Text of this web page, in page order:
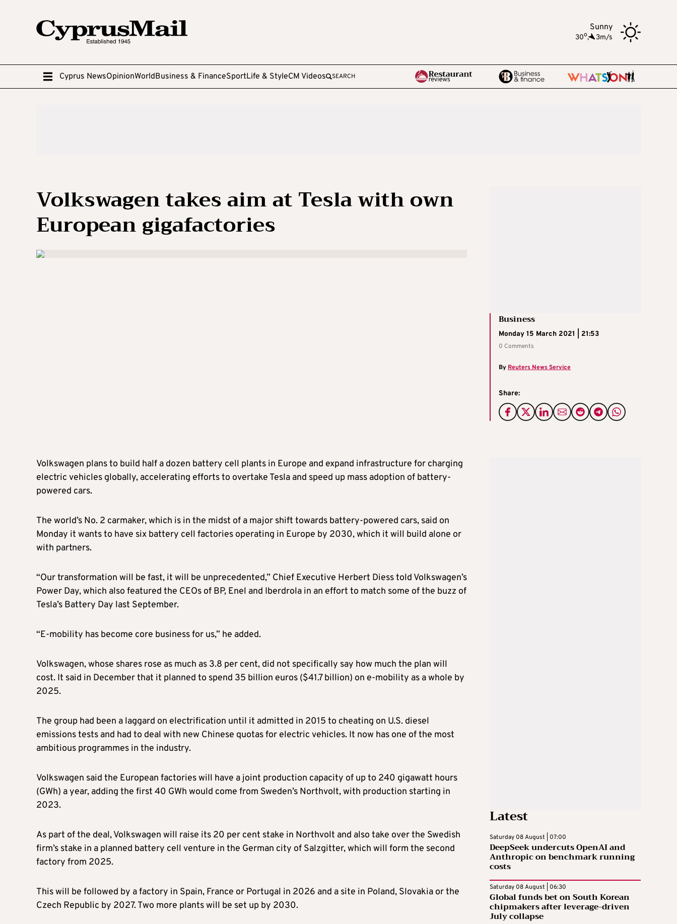
Sunny
30o, 3m/s
Cyprus NewsOpinionWorldBusiness & FinanceSportLife & StyleCM Videos SEARCH
Volkswagen takes aim at Tesla with own
European gigafactories
Business
Monday 15 March 2021 | 21:53
0 Comments
By Reuters News Service
Share:
Volkswagen plans to build half a dozen battery cell plants in Europe and expand infrastructure for charging
electric vehicles globally, accelerating efforts to overtake Tesla and speed up mass adoption of battery-
powered cars.
The world’s No. 2 carmaker, which is in the midst of a major shift towards battery-powered cars, said on
Monday it wants to have six battery cell factories operating in Europe by 2030, which it will build alone or
with partners.
“Our transformation will be fast, it will be unprecedented,” Chief Executive Herbert Diess told Volkswagen’s
Power Day, which also featured the CEOs of BP, Enel and Iberdrola in an effort to match some of the buzz of
Tesla’s Battery Day last September.
“E-mobility has become core business for us,” he added.
Volkswagen, whose shares rose as much as 3.8 per cent, did not specifically say how much the plan will
cost. It said in December that it planned to spend 35 billion euros ($41.7 billion) on e-mobility as a whole by
2025.
The group had been a laggard on electrification until it admitted in 2015 to cheating on U.S. diesel
emissions tests and had to deal with new Chinese quotas for electric vehicles. It now has one of the most
ambitious programmes in the industry.
Volkswagen said the European factories will have a joint production capacity of up to 240 gigawatt hours
(GWh) a year, adding the first 40 GWh would come from Sweden’s Northvolt, with production starting in
2023.
As part of the deal, Volkswagen will raise its 20 per cent stake in Northvolt and also take over the Swedish
firm’s stake in a planned battery cell venture in the German city of Salzgitter, which will form the second
factory from 2025.
This will be followed by a factory in Spain, France or Portugal in 2026 and a site in Poland, Slovakia or the
Czech Republic by 2027. Two more plants will be set up by 2030.
Latest
Saturday 08 August | 07:00
DeepSeek undercuts OpenAI and
Anthropic on benchmark running
costs
Saturday 08 August | 06:30
Global funds bet on South Korean
chipmakers after leverage-driven
July collapse